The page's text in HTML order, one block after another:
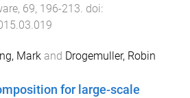
, 69, 196-213. doi:
Mark and Drogemuller, Robin
for large-scale